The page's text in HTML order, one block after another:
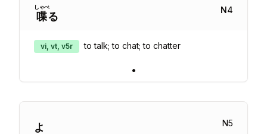
喋
しゃべ
る
N4
vi, vt, v5r to talk; to chat; to chatter
•
よ N5